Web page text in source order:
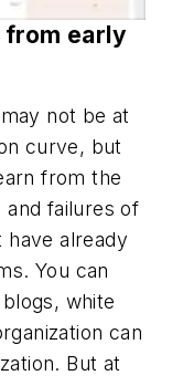
from early
not be at
curve, but
from the
failures of
have already
You can
white
can
But at